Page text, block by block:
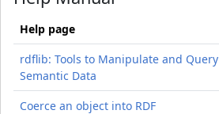
Help page
rdflib: Tools to Manipulate and Query
Semantic Data
Coerce an object into RDF